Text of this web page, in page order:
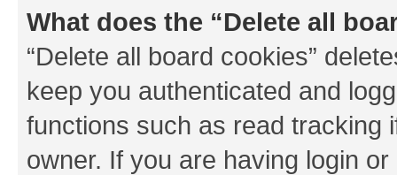
What does the “Delete all
“Delete all board cookies”
keep you authenticated and
functions such as read tracking
owner. If you are having login